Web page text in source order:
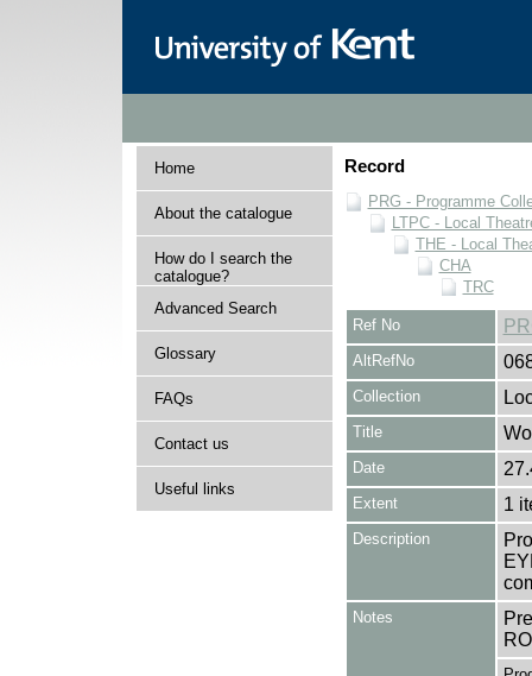
Home
About the catalogue
How do I search the
catalogue?
Advanced Search
Glossary
FAQs
Contact us
Useful links
Record
PRG - Programme
LTPC - Local
THE - Local
CHA
TRC
Ref No
AltRefNo
Collection
Title
Date
Extent 1
Description
Notes